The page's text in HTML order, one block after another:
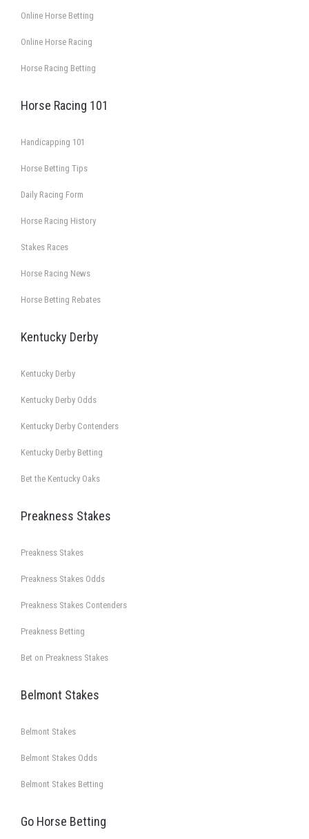
Online Horse Betting
Online Horse Racing
Horse Racing Betting
Horse Racing 101
Handicapping 101
Horse Betting Tips
Daily Racing Form
Horse Racing History
Stakes Races
Horse Racing News
Horse Betting Rebates
Kentucky Derby
Kentucky Derby
Kentucky Derby Odds
Kentucky Derby Contenders
Kentucky Derby Betting
Bet the Kentucky Oaks
Preakness Stakes
Preakness Stakes
Preakness Stakes Odds
Preakness Stakes Contenders
Preakness Betting
Bet on Preakness Stakes
Belmont Stakes
Belmont Stakes
Belmont Stakes Odds
Belmont Stakes Betting
Go Horse Betting